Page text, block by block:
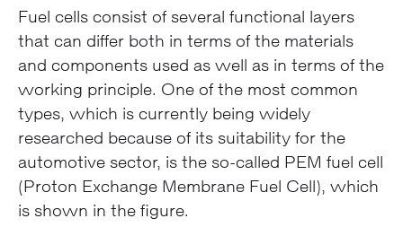
Fuel cells consist of several functional layers
that can differ both in terms of the materials
and components used as well as in terms of the
working principle. One of the most common
types, which is currently being widely
researched because of its suitability for the
automotive sector, is the so-called PEM fuel cell
(Proton Exchange Membrane Fuel Cell), which
is shown in the figure.